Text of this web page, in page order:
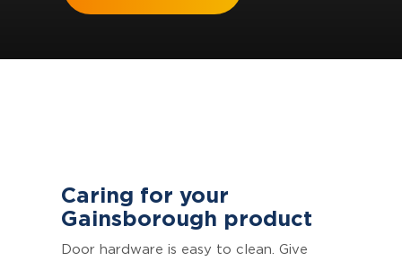
Caring for your
Gainsborough product
Door hardware is easy to clean. Give